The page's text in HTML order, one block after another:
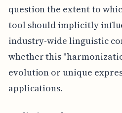
question the extent to
tool should implicitly
industry-wide linguistic
whether this
evolution or unique
applications.